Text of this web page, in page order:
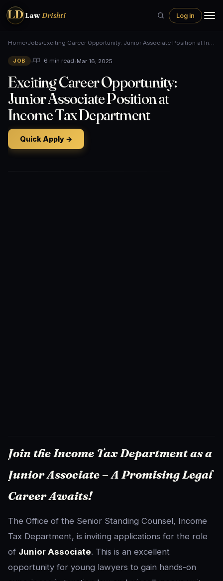
LD LawDrishti Log in
Home›Jobs›Exciting Career Opportunity: Junior Associate Position at In…
JOB • 6 min read•Mar 16, 2025
Exciting Career Opportunity:
Junior Associate Position at
Income Tax Department
Quick Apply →
Join the Income Tax Department as a
Junior Associate – A Promising Legal
Career Awaits!
The Office of the Senior Standing Counsel, Income
Tax Department, is inviting applications for the role
of Junior Associate. This is an excellent
opportunity for young lawyers to gain hands-on